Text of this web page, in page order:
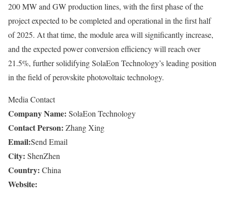
200 MW and GW production lines, with the first phase of the
project expected to be completed and operational in the first half
of 2025. At that time, the module area will significantly increase,
and the expected power conversion efficiency will reach over
21.5%, further solidifying SolaEon Technology’s leading position
in the field of perovskite photovoltaic technology.
Media Contact
Company Name: SolaEon Technology
Contact Person: Zhang Xing
Email:Send Email
City: ShenZhen
Country: China
Website: